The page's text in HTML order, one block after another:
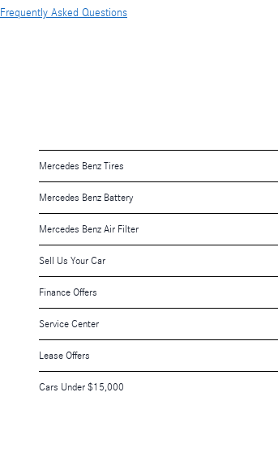
Frequently Asked Questions
Mercedes Benz Tires
Mercedes Benz Battery
Mercedes Benz Air Filter
Sell Us Your Car
Finance Offers
Service Center
Lease Offers
Cars Under $15,000